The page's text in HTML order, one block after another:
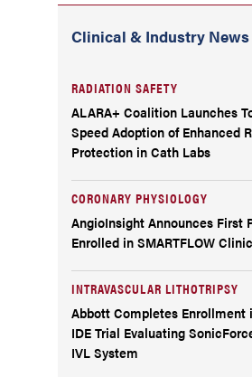
Clinical & Industry News
RADIATION SAFETY
ALARA+ Coalition Launches
Speed Adoption of Enhanced
Protection in Cath Labs
CORONARY PHYSIOLOGY
AngioInsight Announces First
Enrolled in SMARTFLOW
INTRAVASCULAR LITHOTRIPSY
Abbott Completes Enrollment
IDE Trial Evaluating
IVL System